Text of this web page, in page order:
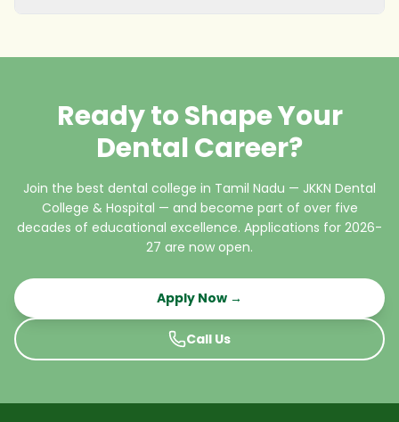
Ready to Shape Your
Dental Career?
Join the best dental college in Tamil Nadu — JKKN Dental
College & Hospital — and become part of over five
decades of educational excellence. Applications for 2026-
27 are now open.
Apply Now →
Call Us